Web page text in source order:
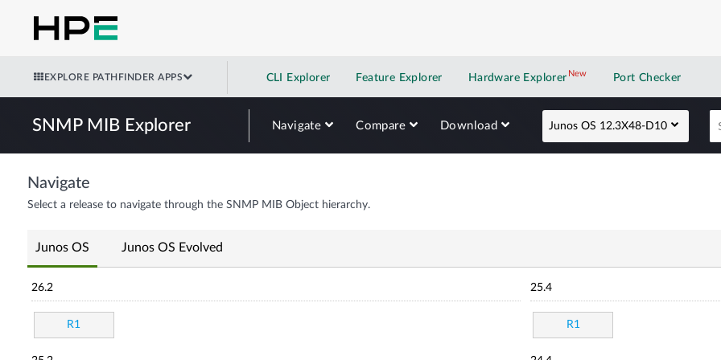
EXPLORE PATHFINDER APPS CLI Explorer Feature Explorer Hardware Explorer NewNew application
Port Checker
SNMP MIB Explorer Navigate Compare Download Junos OS 12.3X48-D10
Navigate
Select a release to navigate through the SNMP MIB Object hierarchy.
Junos OS Junos OS Evolved
26.2
R1
25.4
R1